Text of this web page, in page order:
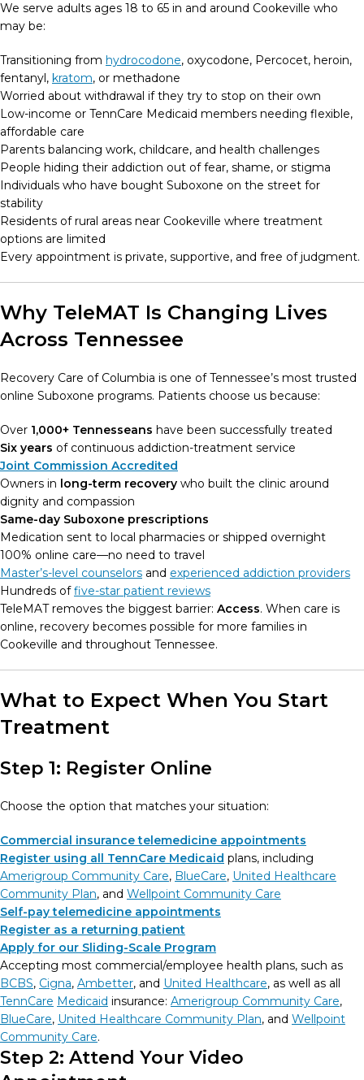
We serve adults ages 18 to 65 in and around Cookeville who
may be:
Transitioning from hydrocodone, oxycodone, Percocet, heroin,
fentanyl, kratom, or methadone
Worried about withdrawal if they try to stop on their own
Low-income or TennCare Medicaid members needing flexible,
affordable care
Parents balancing work, childcare, and health challenges
People hiding their addiction out of fear, shame, or stigma
Individuals who have bought Suboxone on the street for
stability
Residents of rural areas near Cookeville where treatment
options are limited
Every appointment is private, supportive, and free of judgment.
Why TeleMAT Is Changing Lives
Across Tennessee
Recovery Care of Columbia is one of Tennessee’s most trusted
online Suboxone programs. Patients choose us because:
Over 1,000+ Tennesseans have been successfully treated
Six years of continuous addiction-treatment service
Joint Commission Accredited
Owners in long-term recovery who built the clinic around
dignity and compassion
Same-day Suboxone prescriptions
Medication sent to local pharmacies or shipped overnight
100% online care—no need to travel
Master’s-level counselors and experienced addiction providers
Hundreds offive-star patient reviews
TeleMAT removes the biggest barrier: Access. When care is
online, recovery becomes possible for more families in
Cookeville and throughout Tennessee.
What to Expect When You Start
Treatment
Step 1: Register Online
Choose the option that matches your situation:
Commercial insurance telemedicine appointments
Register using all TennCare Medicaid plans, including
Amerigroup Community Care, BlueCare, United Healthcare
Community Plan, and Wellpoint Community Care
Self-pay telemedicine appointments
Register as a returning patient
Apply for our Sliding-Scale Program
Accepting most commercial/employee health plans, such as
BCBS, Cigna, Ambetter, and United Healthcare, as well as all
TennCare Medicaid insurance: Amerigroup Community Care,
BlueCare, United Healthcare Community Plan, and Wellpoint
Community Care.
Step 2: Attend Your Video